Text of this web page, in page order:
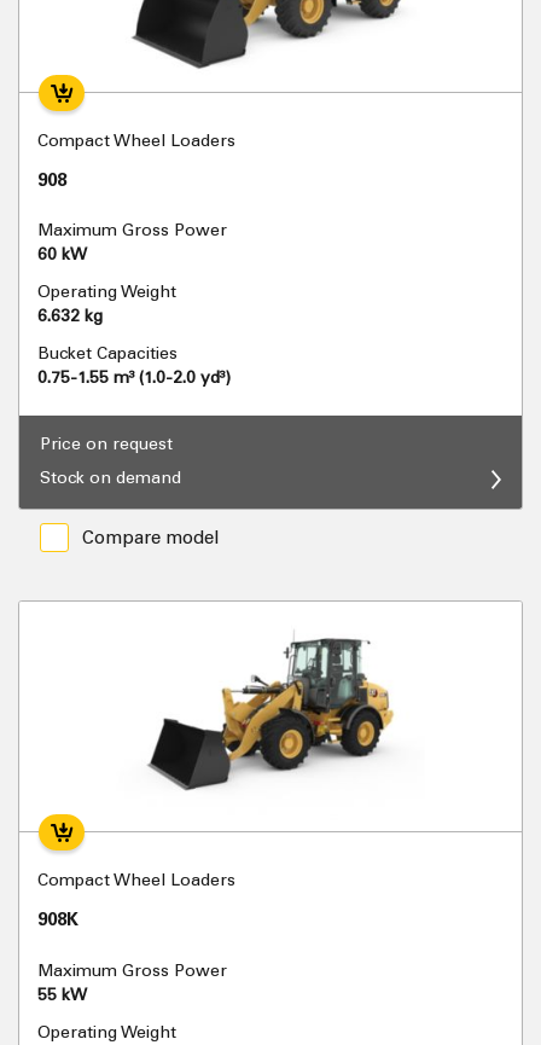
Compact Wheel Loaders
908
Maximum Gross Power
60 kW
Operating Weight
6.632 kg
Bucket Capacities
0.75-1.55 m³ (1.0-2.0 yd³)
Price on request
Stock on demand
Compare model
Compact Wheel Loaders
908K
Maximum Gross Power
55 kW
Operating Weight